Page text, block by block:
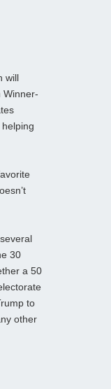
will
Winner-
30
a 50
to
other